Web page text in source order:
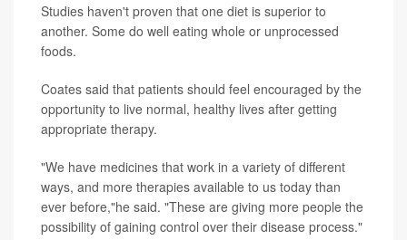
Studies haven't proven that one diet is superior to
another. Some do well eating whole or unprocessed
foods.
Coates said that patients should feel encouraged by the
opportunity to live normal, healthy lives after getting
appropriate therapy.
"We have medicines that work in a variety of different
ways, and more therapies available to us today than
ever before,"he said. "These are giving more people the
possibility of gaining control over their disease process."